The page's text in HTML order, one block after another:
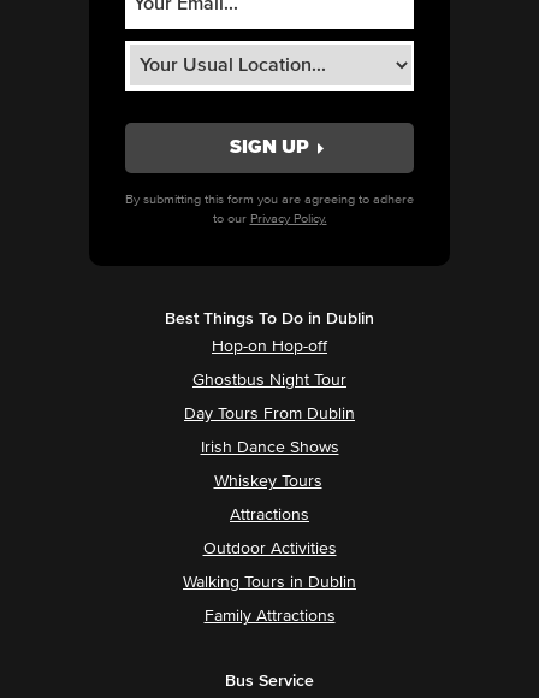
By submitting this form you are agreeing to adhere
to our Privacy Policy.
Best Things To Do in Dublin
Hop-on Hop-off
Ghostbus Night Tour
Day Tours From Dublin
Irish Dance Shows
Whiskey Tours
Attractions
Outdoor Activities
Walking Tours in Dublin
Family Attractions
Bus Service